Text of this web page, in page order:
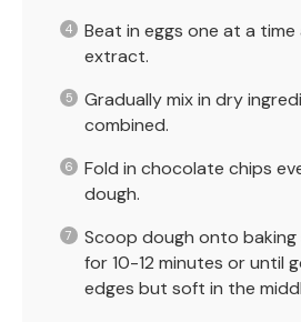
Beat in eggs one at a time
extract.
Gradually mix in dry
combined.
Fold in chocolate chips
dough.
Scoop dough onto baking
for 10-12 minutes or until
edges but soft in the